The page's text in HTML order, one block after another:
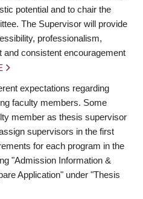
potential and to chair the
The Supervisor will provide
professionalism,
consistent encouragement
expectations regarding
faculty members. Some
member as thesis supervisor
supervisors in the first
for each program in the
"Admission Information &
Application" under "Thesis